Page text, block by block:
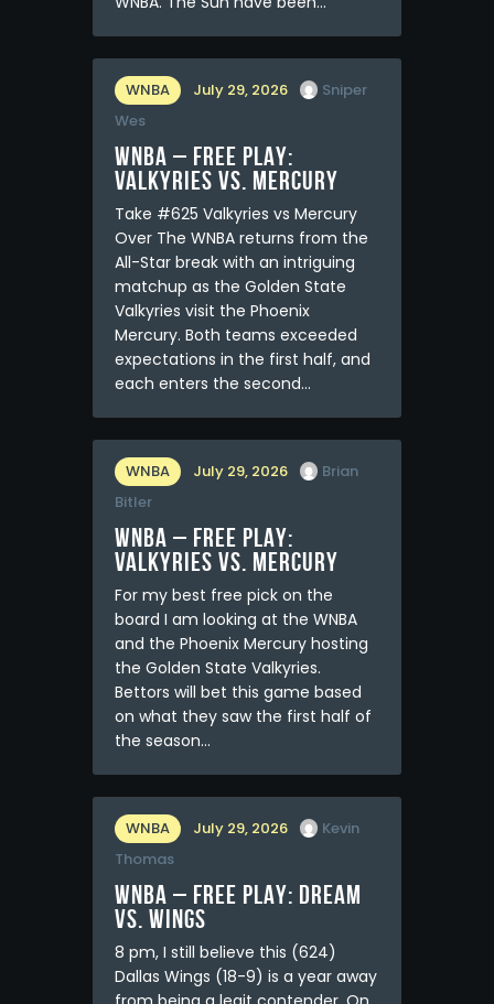
WNBA July 29, 2026
Sniper
Wes
WNBA – FREE PLAY:
Valkyries vs. Mercury
Take #625 Valkyries vs Mercury
Over The WNBA returns from the
All-Star break with an intriguing
matchup as the Golden State
Valkyries visit the Phoenix
Mercury. Both teams exceeded
expectations in the first half, and
each enters the second…
WNBA July 29, 2026
Brian
Bitler
WNBA – FREE PLAY:
Valkyries vs. Mercury
For my best free pick on the
board I am looking at the WNBA
and the Phoenix Mercury hosting
the Golden State Valkyries.
Bettors will bet this game based
on what they saw the first half of
the season…
WNBA July 29, 2026
Kevin
Thomas
WNBA – FREE PLAY: Dream
vs. Wings
8 pm, I still believe this (624)
Dallas Wings (18-9) is a year away